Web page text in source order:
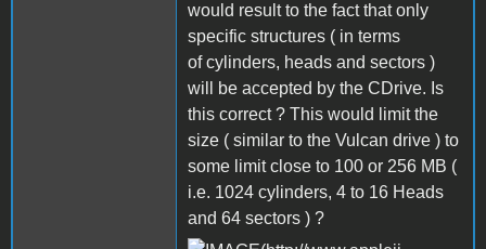
would result to the fact that only
specific structures ( in terms
of cylinders, heads and sectors )
will be accepted by the CDrive. Is
this correct ? This would limit the
size ( similar to the Vulcan drive ) to
some limit close to 100 or 256 MB (
i.e. 1024 cylinders, 4 to 16 Heads
and 64 sectors ) ?